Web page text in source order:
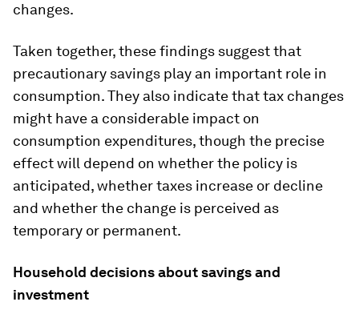
changes.
Taken together, these findings suggest that
precautionary savings play an important role in
consumption. They also indicate that tax changes
might have a considerable impact on
consumption expenditures, though the precise
effect will depend on whether the policy is
anticipated, whether taxes increase or decline
and whether the change is perceived as
temporary or permanent.
Household decisions about savings and
investment